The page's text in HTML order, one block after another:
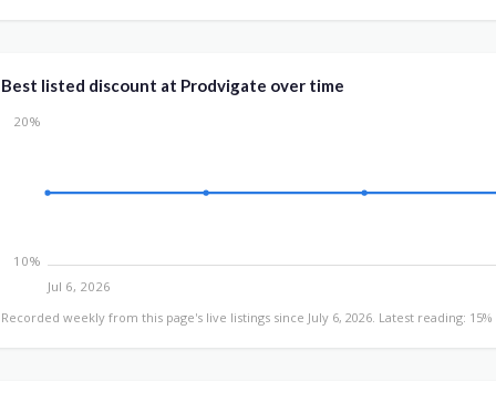
Best listed discount at Prodvigate over time
20%
10%
Jul 6, 2026
Recorded weekly from this page's live listings since July 6, 2026. Latest reading: 15%